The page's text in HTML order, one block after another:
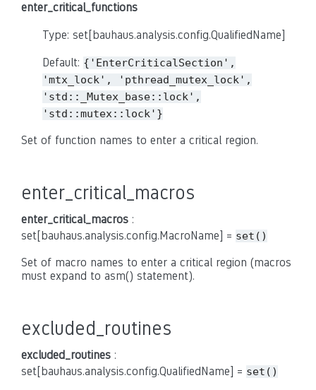
enter_critical_functions
Type: set[bauhaus.analysis.config.QualifiedName]
Default: {'EnterCriticalSection',
'mtx_lock',
'pthread_mutex_lock',
'std::_Mutex_base::lock',
'std::mutex::lock'}
Set of function names to enter a critical region.
enter_critical_macros
enter_critical_macros :
set[bauhaus.analysis.config.MacroName] = set()
Set of macro names to enter a critical region (macros
must expand to asm() statement).
excluded_routines
excluded_routines :
set[bauhaus.analysis.config.QualifiedName] = set()